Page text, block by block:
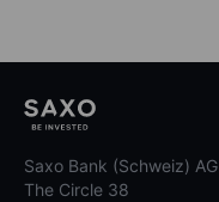
Saxo Bank (Schweiz) AG
The Circle 38